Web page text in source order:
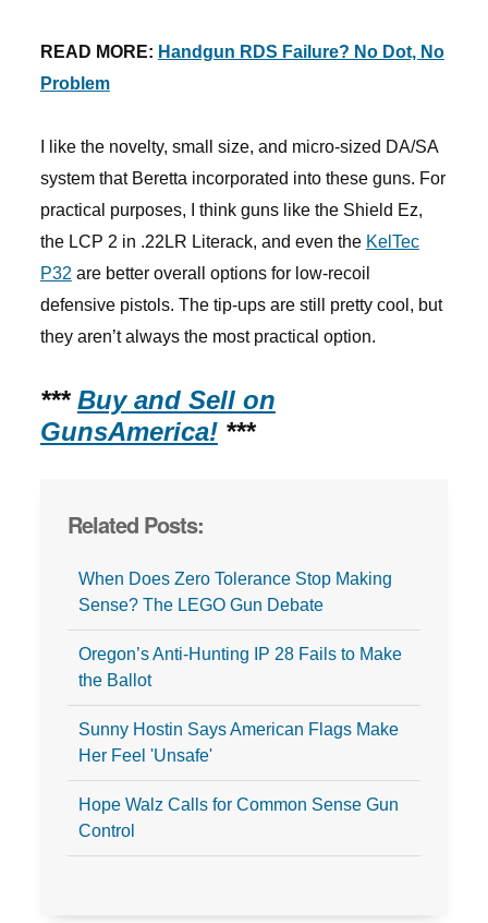
READ MORE: Handgun RDS Failure? No Dot, No
Problem
I like the novelty, small size, and micro-sized DA/SA
system that Beretta incorporated into these guns. For
practical purposes, I think guns like the Shield Ez,
the LCP 2 in .22LR Literack, and even the KelTec
P32 are better overall options for low-recoil
defensive pistols. The tip-ups are still pretty cool, but
they aren’t always the most practical option.
*** Buy and Sell on
GunsAmerica!***
Related Posts:
When Does Zero Tolerance Stop Making
Sense? The LEGO Gun Debate
Oregon’s Anti-Hunting IP 28 Fails to Make
the Ballot
Sunny Hostin Says American Flags Make
Her Feel 'Unsafe'
Hope Walz Calls for Common Sense Gun
Control